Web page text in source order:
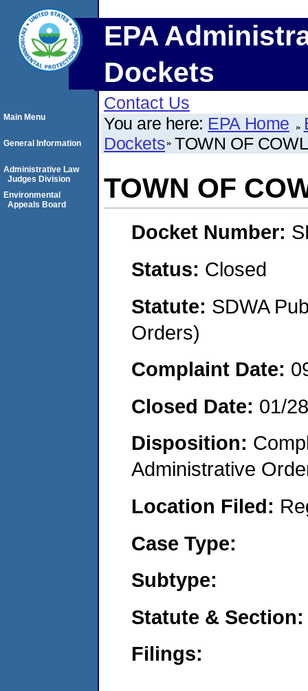
EPA
Dockets
Contact Us
You are here: EPA Home
Dockets TOWN OF
TOWN OF
Docket Number:
Status: Closed
Statute: SDWA
Orders)
Complaint Date:
Closed Date: 01/
Disposition:
Administrative
Location Filed:
Case Type:
Subtype:
Statute & Section:
Filings:
Main Menu
General Information
Administrative Law
Judges Division
Environmental
Appeals Board